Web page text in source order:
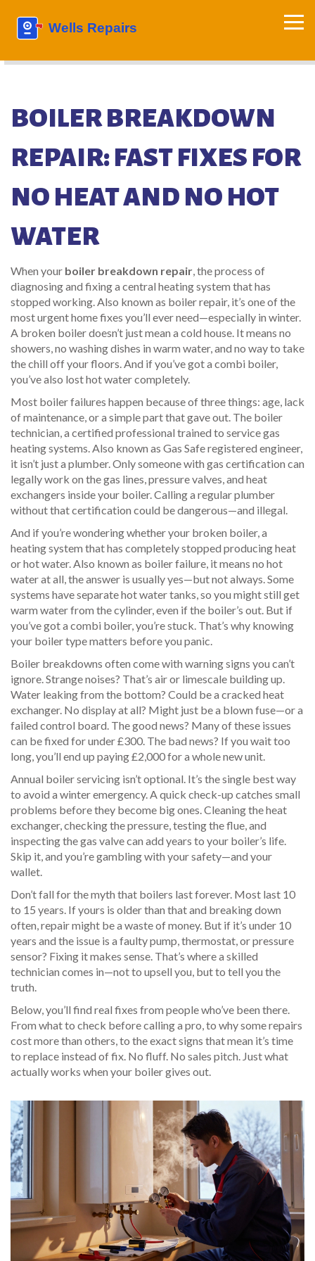
BOILER BREAKDOWN
REPAIR: FAST FIXES FOR
NO HEAT AND NO HOT
WATER
When your boiler breakdown repair,the process of
diagnosing and fixing a central heating system that has
stopped working. Also known as boiler repair, it’s one of the
most urgent home fixes you’ll ever need—especially in winter.
A broken boiler doesn’t just mean a cold house. It means no
showers, no washing dishes in warm water, and no way to take
the chill off your floors. And if you’ve got a combi boiler,
you’ve also lost hot water completely.
Most boiler failures happen because of three things: age, lack
of maintenance, or a simple part that gave out. The boiler
technician,a certified professional trained to service gas
heating systems. Also known as Gas Safe registered engineer,
it isn’t just a plumber. Only someone with gas certification can
legally work on the gas lines, pressure valves, and heat
exchangers inside your boiler. Calling a regular plumber
without that certification could be dangerous—and illegal.
And if you’re wondering whether your broken boiler,a
heating system that has completely stopped producing heat
or hot water. Also known as boiler failure, itmeans no hot
water at all, the answer is usually yes—but not always. Some
systems have separate hot water tanks, so you might still get
warm water from the cylinder, even if the boiler’s out. But if
you’ve got a combi boiler, you’re stuck. That’s why knowing
your boiler type matters before you panic.
Boiler breakdowns often come with warning signs you can’t
ignore. Strange noises? That’s air or limescale building up.
Water leaking from the bottom? Could be a cracked heat
exchanger. No display at all? Might just be a blown fuse—or a
failed control board. The good news? Many of these issues
can be fixed for under £300. The bad news? If you wait too
long, you’ll end up paying £2,000 for a whole new unit.
Annual boiler servicing isn’t optional. It’s the single best way
to avoid a winter emergency. A quick check-up catches small
problems before they become big ones. Cleaning the heat
exchanger, checking the pressure, testing the flue, and
inspecting the gas valve can add years to your boiler’s life.
Skip it, and you’re gambling with your safety—and your
wallet.
Don’t fall for the myth that boilers last forever. Most last 10
to 15 years. If yours is older than that and breaking down
often, repair might be a waste of money. But if it’s under 10
years and the issue is a faulty pump, thermostat, or pressure
sensor? Fixing it makes sense. That’s where a skilled
technician comes in—not to upsell you, but to tell you the
truth.
Below, you’ll find real fixes from people who’ve been there.
From what to check before calling a pro, to why some repairs
cost more than others, to the exact signs that mean it’s time
to replace instead of fix. No fluff. No sales pitch. Just what
actually works when your boiler gives out.